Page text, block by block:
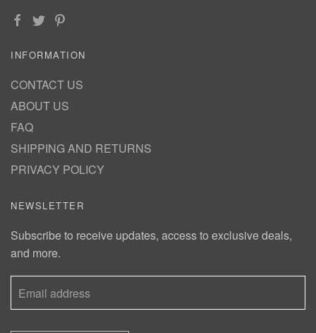
INFORMATION
CONTACT US
ABOUT US
FAQ
SHIPPING AND RETURNS
PRIVACY POLICY
NEWSLETTER
Subscribe to receive updates, access to exclusive deals,
and more.